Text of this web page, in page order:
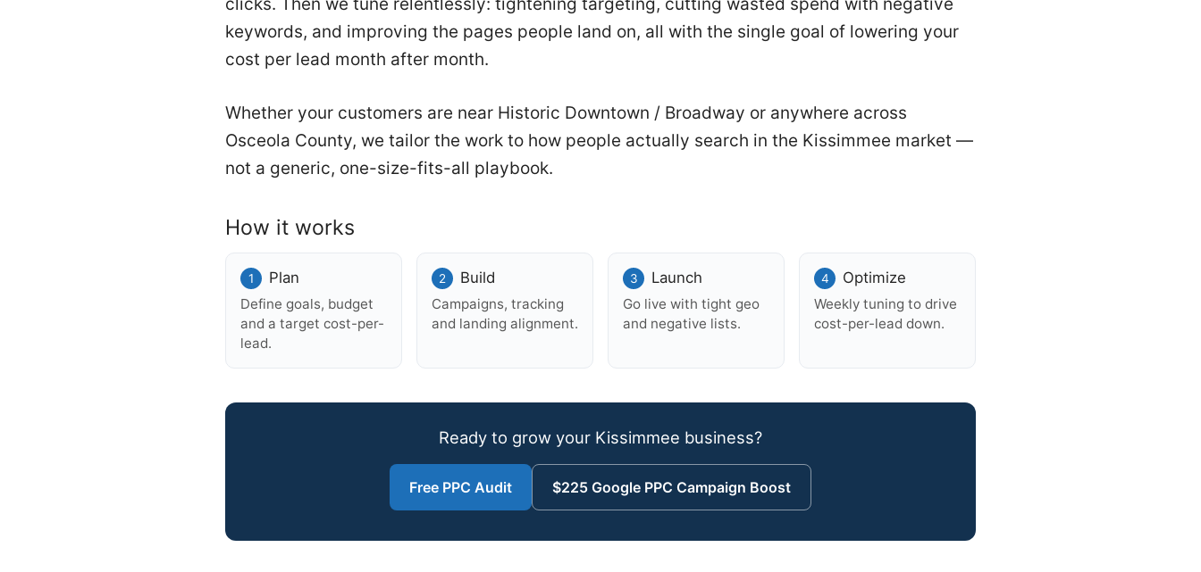
keywords, and improving the pages people land on, all with the single goal of lowering your
cost per lead month after month.
Whether your customers are near Historic Downtown / Broadway or anywhere across
Osceola County, we tailor the work to how people actually search in the Kissimmee market —
not a generic, one-size-fits-all playbook.
How it works
Plan
Define goals, budget
and a target cost-per-
lead.
Build
Campaigns, tracking
and landing alignment.
Launch
Go live with tight geo
and negative lists.
Optimize
Weekly tuning to drive
cost-per-lead down.
Ready to grow your Kissimmee business?
Free PPC Audit $225 Google PPC Campaign Boost